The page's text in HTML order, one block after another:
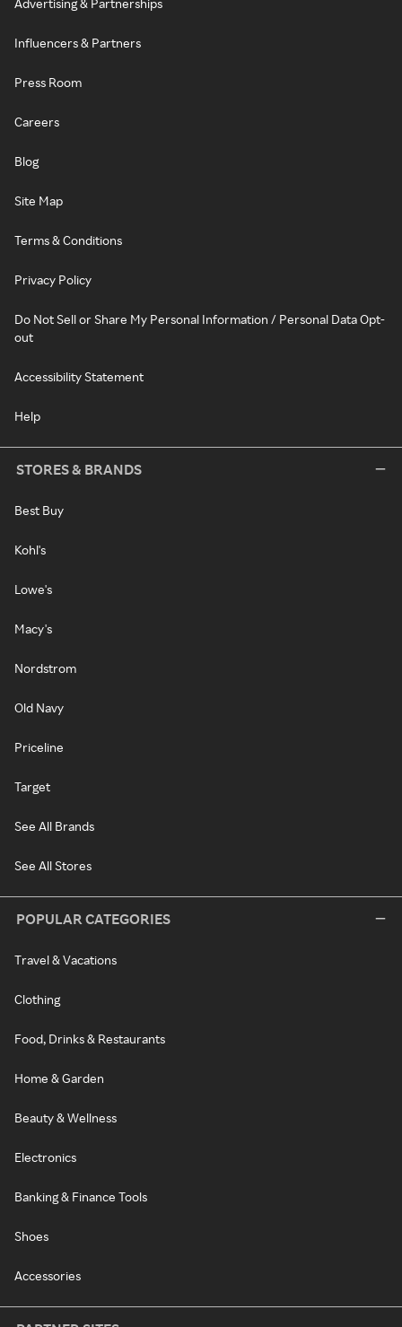
Advertising & Partnerships
Influencers & Partners
Press Room
Careers
Blog
Site Map
Terms & Conditions
Privacy Policy
Do Not Sell or Share My Personal Information / Personal Data Opt-
out
Accessibility Statement
Help
STORES & BRANDS
Best Buy
Kohl's
Lowe's
Macy's
Nordstrom
Old Navy
Priceline
Target
See All Brands
See All Stores
POPULAR CATEGORIES
Travel & Vacations
Clothing
Food, Drinks & Restaurants
Home & Garden
Beauty & Wellness
Electronics
Banking & Finance Tools
Shoes
Accessories